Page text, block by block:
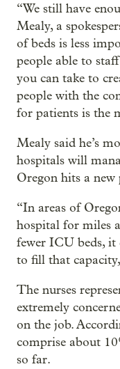
“We still have
Mealy, a
of beds is less
people able to
you can take to
people with the
for patients is the
Mealy said he’s
hospitals will
Oregon hits a new
“In areas of
hospital for miles
fewer ICU beds, it
to fill that
The nurses
extremely
on the job.
comprise about
so far.